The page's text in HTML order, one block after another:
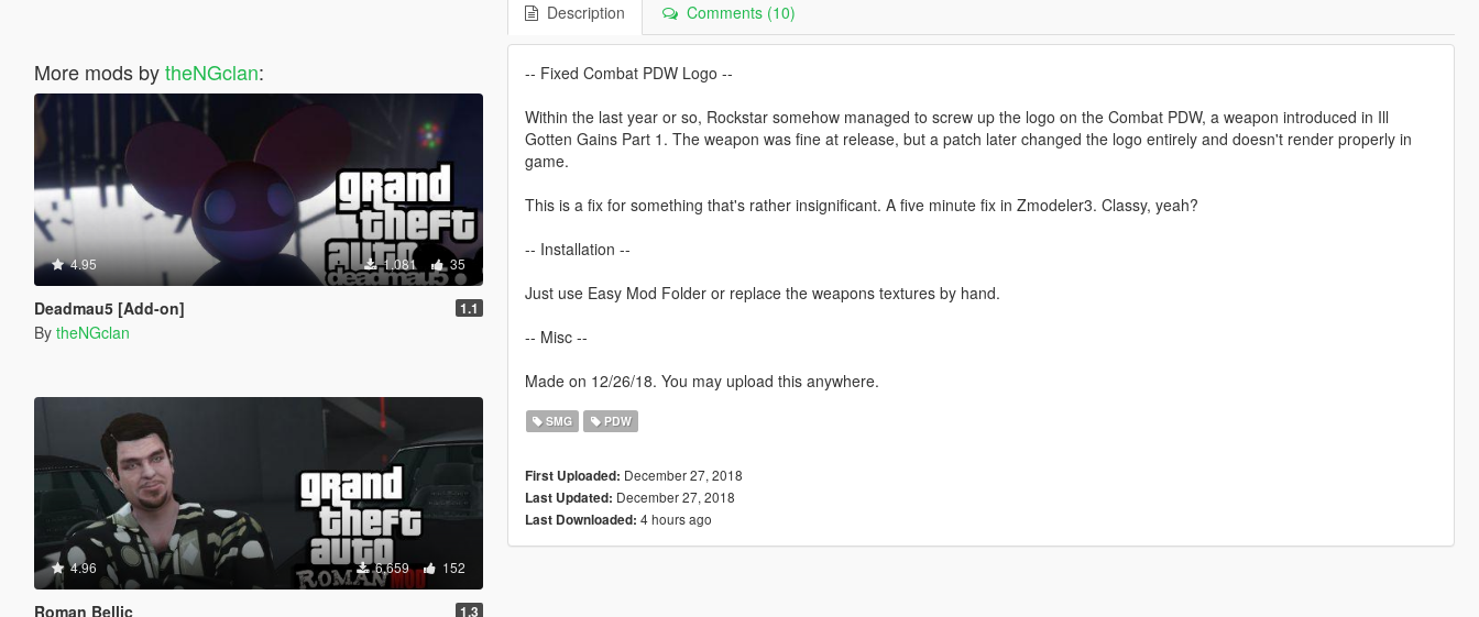
More mods bytheNGclan:
4.95 1,081 35
Deadmau5 [Add-on] 1.1
By theNGclan
4.96 6,659 152
Roman Bellic 1.3
Description Comments (10)
-- Fixed Combat PDW Logo --
Within the last year or so, Rockstar somehow managed to screw up the logo on the Combat PDW, a weapon introduced in Ill
Gotten Gains Part 1. The weapon was fine at release, but a patch later changed the logo entirely and doesn't render properly in
game.
This is a fix for something that's rather insignificant. A five minute fix in Zmodeler3. Classy, yeah?
-- Installation --
Just use Easy Mod Folder or replace the weapons textures by hand.
-- Misc --
Made on 12/26/18. You may upload this anywhere.
SMG PDW
First Uploaded: December 27, 2018
Last Updated: December 27, 2018
Last Downloaded: 4 hours ago